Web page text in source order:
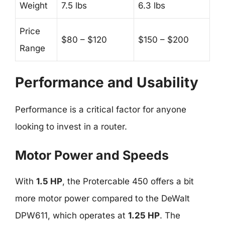
Weight 7.5 lbs 6.3 lbs
Price
Range
$80 – $120 $150 – $200
Performance and Usability
Performance is a critical factor for anyone
looking to invest in a router.
Motor Power and Speeds
With 1.5 HP, the Protercable 450 offers a bit
more motor power compared to the DeWalt
DPW611, which operates at 1.25 HP. The